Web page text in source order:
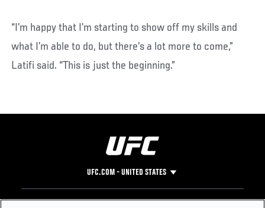
“I’m happy that I’m starting to show off my skills and
what I’m able to do, but there’s a lot more to come,”
Latifi said. “This is just the beginning.”
UFC.COM - UNITED STATES